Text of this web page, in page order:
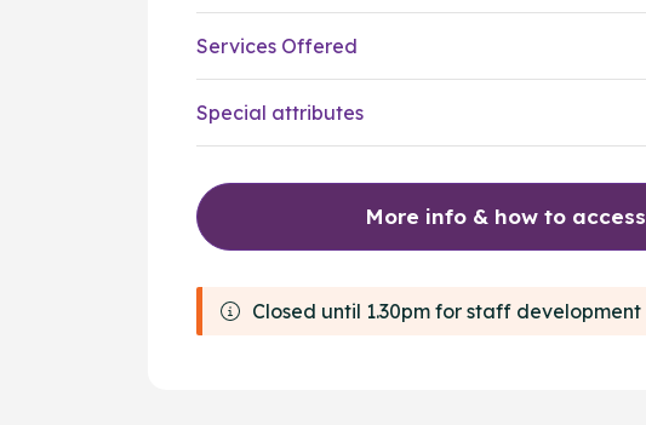
Services Offered
Special attributes
More info & how to access
Closed until 1.30pm for staff development